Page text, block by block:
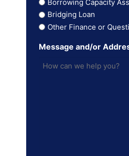
Borrowing Capacity
Bridging Loan
Other Finance or
Message and/or